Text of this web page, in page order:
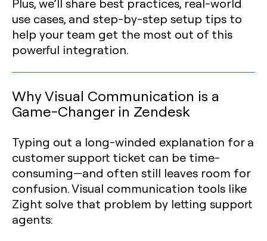
use cases, and step-by-step setup tips to
help your team get the most out of this
powerful integration.
Why Visual Communication is a
Game-Changer in Zendesk
Typing out a long-winded explanation for a
customer support ticket can be time-
consuming—and often still leaves room for
confusion. Visual communication tools like
Zight solve that problem by letting support
agents: